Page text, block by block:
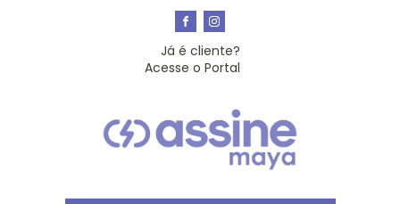
Já é cliente?
Acesse o Portal